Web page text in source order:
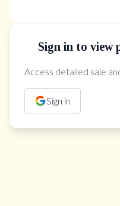
Sign in to view
Access detailed sale
Sign in
The Property